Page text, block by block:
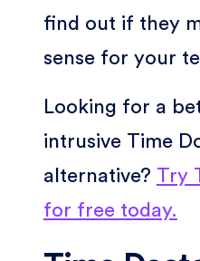
find out if they
sense for your
Looking for a
intrusive Time
alternative? Try
for free today.